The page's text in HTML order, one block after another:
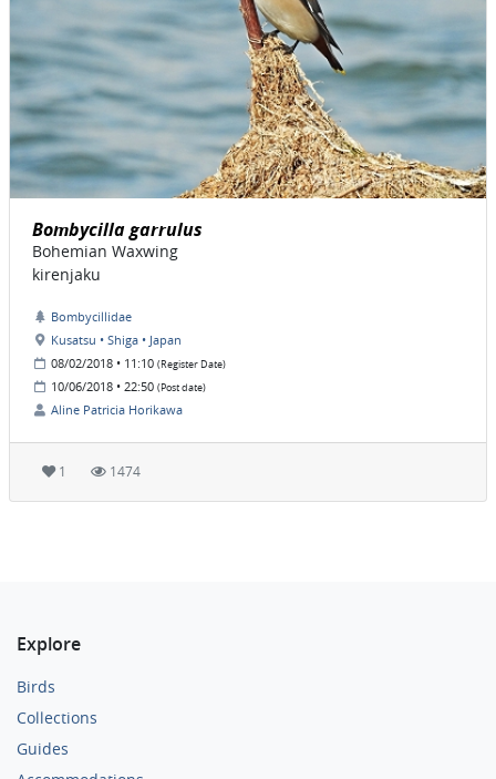
Bombycilla garrulus
Bohemian Waxwing
kirenjaku
Bombycillidae
Kusatsu • Shiga • Japan
08/02/2018 • 11:10 (Register Date)
10/06/2018 • 22:50 (Post date)
Aline Patricia Horikawa
1 1474
Explore
Birds
Collections
Guides